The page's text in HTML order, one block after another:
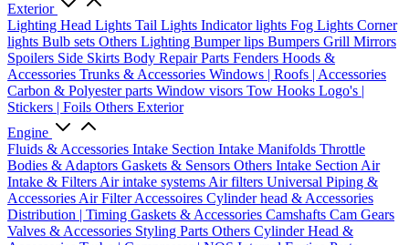
Exterior
Lighting Head Lights Tail Lights Indicator lights Fog Lights Corner
lights Bulb sets Others Lighting Bumper lips Bumpers Grill Mirrors
Spoilers Side Skirts Body Repair Parts Fenders Hoods &
Accessories Trunks & Accessories Windows | Roofs | Accessories
Carbon & Polyester parts Window visors Tow Hooks Logo's |
Stickers | Foils Others Exterior
Engine
Fluids & Accessories Intake Section Intake Manifolds Throttle
Bodies & Adaptors Gaskets & Sensors Others Intake Section Air
Intake & Filters Air intake systems Air filters Universal Piping &
Accessories Air Filter Accessoires Cylinder head & Accessories
Distribution | Timing Gaskets & Accessories Camshafts Cam Gears
Valves & Accessories Styling Parts Others Cylinder Head &